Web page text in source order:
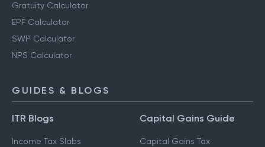
Gratuity Calculator
EPF Calculator
SWP Calculator
NPS Calculator
GUIDES & BLOGS
ITR Blogs
Income Tax Slabs
Capital Gains Guide
Capital Gains Tax